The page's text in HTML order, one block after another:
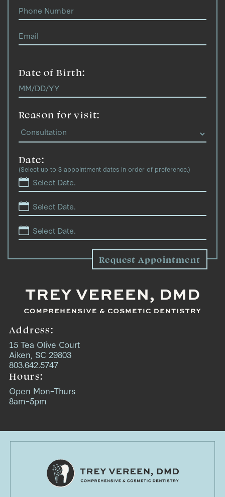
Date of Birth:
Reason for visit:
Date:
(Select up to 3 appointment dates in order of preference.)
Address:
15 Tea Olive Court
Aiken, SC 29803
803.642.5747
Hours:
Open Mon–Thurs
8am–5pm